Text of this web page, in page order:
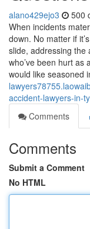
alano429ejo3 500
When incidents
down. No matter if
slide, addressing the
who’ve been hurt as
would like seasoned
accident-lawyers-in-
Comments
Comments
Submit a Comment
No HTML